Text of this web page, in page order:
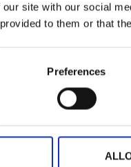
site with our social
to them or that
Preferences